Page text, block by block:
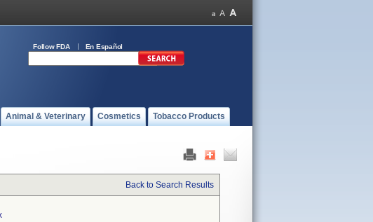
Follow FDA En Español
Animal & Veterinary Cosmetics Tobacco Products
Back to Search Results